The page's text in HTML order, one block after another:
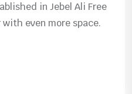
in Jebel Ali Free
even more space.